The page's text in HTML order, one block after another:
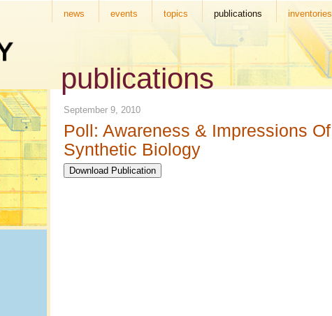
news events topics publications inventories
publications
September 9, 2010
Poll: Awareness & Impressions Of
Synthetic Biology
Download Publication